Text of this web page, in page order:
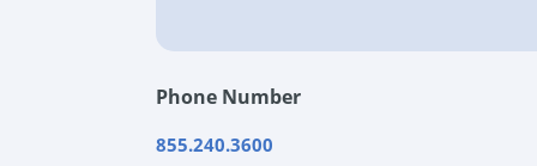
Phone Number
855.240.3600